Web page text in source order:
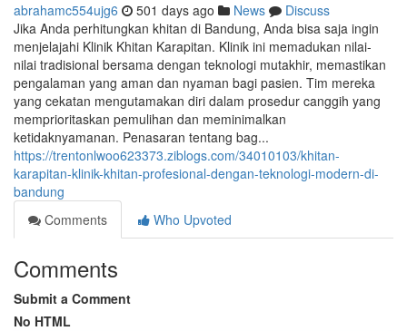
abrahamc554ujg6 501 days ago News
Discuss
Jika Anda perhitungkan khitan di Bandung, Anda bisa saja ingin
menjelajahi Klinik Khitan Karapitan. Klinik ini memadukan nilai-
nilai tradisional bersama dengan teknologi mutakhir, memastikan
pengalaman yang aman dan nyaman bagi pasien. Tim mereka
yang cekatan mengutamakan diri dalam prosedur canggih yang
memprioritaskan pemulihan dan meminimalkan
ketidaknyamanan. Penasaran tentang bag...
https://trentonlwoo623373.ziblogs.com/34010103/khitan-
karapitan-klinik-khitan-profesional-dengan-teknologi-modern-di-
bandung
Comments
Who Upvoted
Comments
Submit a Comment
No HTML